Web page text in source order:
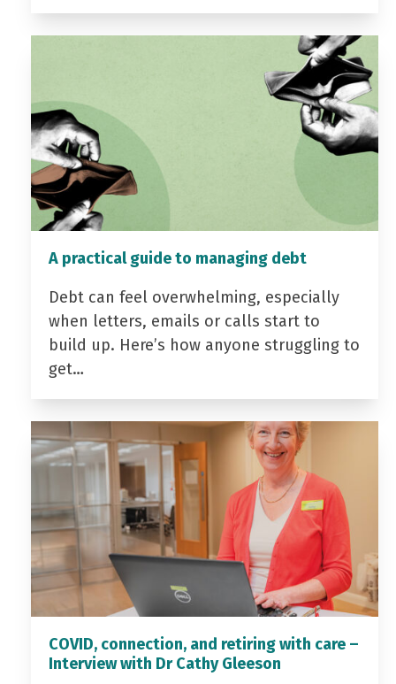
A practical guide to managing debt
Debt can feel overwhelming, especially
when letters, emails or calls start to
build up. Here’s how anyone struggling to
get…
COVID, connection, and retiring with care –
Interview with Dr Cathy Gleeson